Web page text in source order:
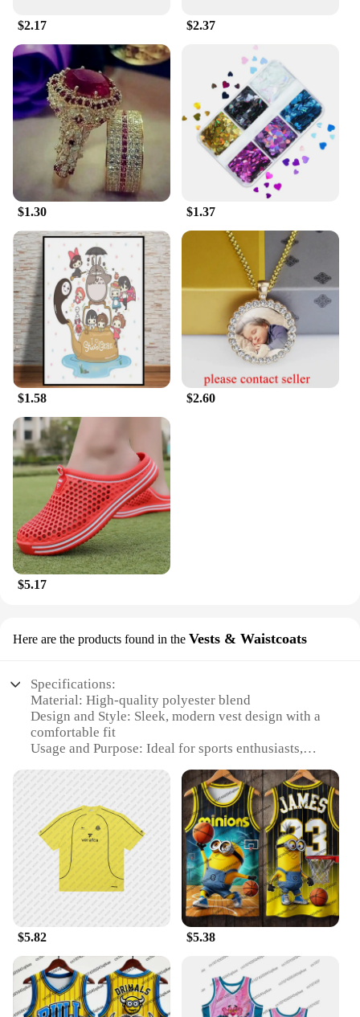
also perfect for lounging around the house or as a
casual outfit for relaxed weekends. The vibrant
colors and bold patterns make them a standout
choice for sports enthusiasts or anyone looking to
add a touch of athletic flair to their wardrobe.
Whether you're a wholesaler, vendor, or simply
looking for a set for sale, these Pajama Sets are sure
to meet your needs.
$2.17 $2.37
$1.30 $1.37
$1.58 $2.60
$5.17
Here are the products found in the Vests & Waistcoats
Specifications:
Material: High-quality polyester blend
Design and Style: Sleek, modern vest design with a
comfortable fit
Usage and Purpose: Ideal for sports enthusiasts,
Performance and Property: Durable, moisture-
wicking fabric to keep you cool and dry during
intense games
Parts and Accessories: Includes a matching
waistcoat for a coordinated look
Applicable People: Suitable for both men and
women
**Unmatched Comfort and Style**
Step up your game with our versatile 足球服篮球服,
designed to offer both comfort and style. The high-
quality polyester blend ensures durability and a soft
touch, while the sleek, modern vest design is not
only visually appealing but also functional.
$5.82 $5.38